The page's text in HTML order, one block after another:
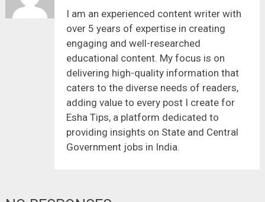
I am an experienced content writer with
over 5 years of expertise in creating
engaging and well-researched
educational content. My focus is on
delivering high-quality information that
caters to the diverse needs of readers,
adding value to every post I create for
Esha Tips, a platform dedicated to
providing insights on State and Central
Government jobs in India.